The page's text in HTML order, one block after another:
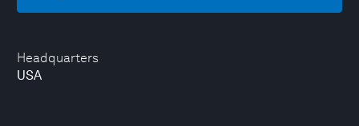
Headquarters
USA